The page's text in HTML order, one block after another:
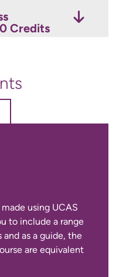
Credits
Credits
Credits
using UCAS
to include a range
as a guide, the
are equivalent
overall with a